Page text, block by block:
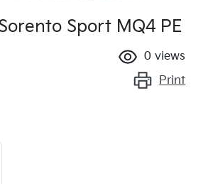
Sport MQ4 PE
0 views
Print